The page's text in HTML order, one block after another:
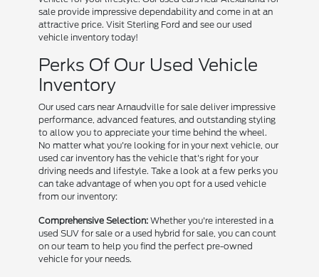
sale provide impressive dependability and come in at an
attractive price. Visit Sterling Ford and see our used
vehicle inventory today!
Perks Of Our Used Vehicle
Inventory
Our used cars near Arnaudville for sale deliver impressive
performance, advanced features, and outstanding styling
to allow you to appreciate your time behind the wheel.
No matter what you're looking for in your next vehicle, our
used car inventory has the vehicle that's right for your
driving needs and lifestyle. Take a look at a few perks you
can take advantage of when you opt for a used vehicle
from our inventory:
Comprehensive Selection:Whether you're interested in a
used SUV for sale or a used hybrid for sale, you can count
on our team to help you find the perfect pre-owned
vehicle for your needs.